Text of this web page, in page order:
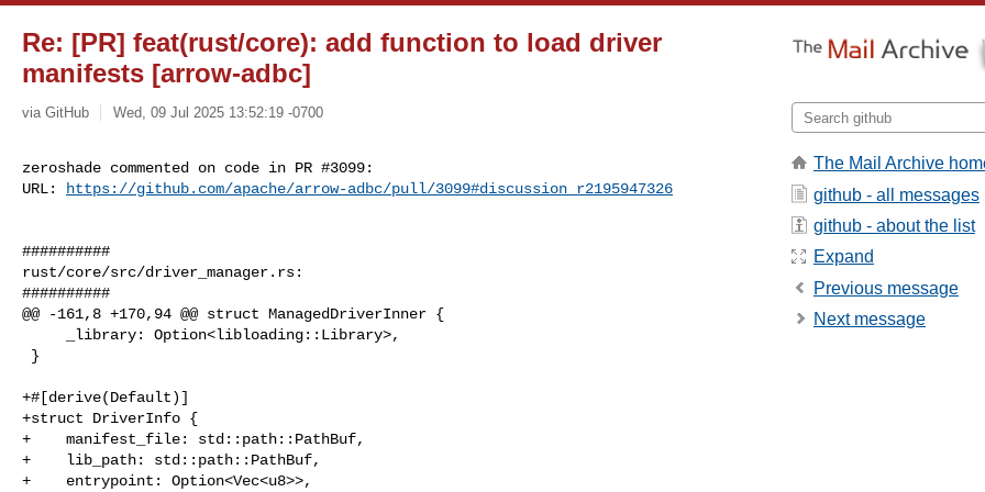
Re: [PR] feat(rust/core): add function to load driver
manifests [arrow-adbc]
via GitHub Wed, 09 Jul 2025 13:52:19 -0700
zeroshade commented on code in PR #3099:
URL:
https://github.com/apache/arrow-adbc/pull/3099#discussion_r2195947326
##########
rust/core/src/driver_manager.rs:
##########
@@ -161,8 +170,94 @@ struct ManagedDriverInner {
+#[derive(Default)]
+struct DriverInfo {
+    manifest_file: std::path::PathBuf,
+    lib_path: std::path::PathBuf,
+    entrypoint: Option<Vec<u8>>,
The Mail Archive
github - all messages
github - about the list
Expand
Previous message
Next message